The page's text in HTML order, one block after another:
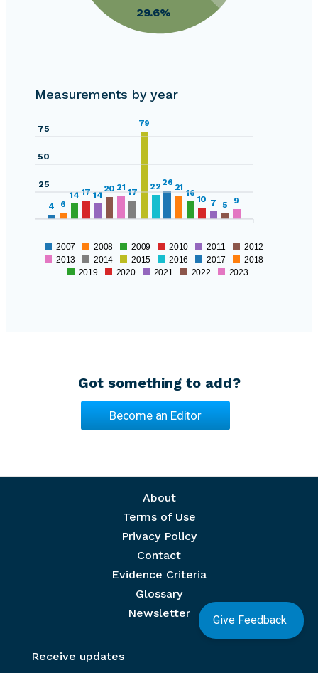
29.6%
Measurements by year
4 6
14 17 14
20 21 17
79
22 26
21
16
10 7 5 9
25
50
75
100
2007 2008 2009 2010 2011
2012
2013
2014 2015 2016 2017
2018
2019
2020 2021 2022 2023
Got something to add?
Become an Editor
Give Feedback
About
Terms of Use
Privacy Policy
Contact
Evidence Criteria
Glossary
Newsletter
Receive updates